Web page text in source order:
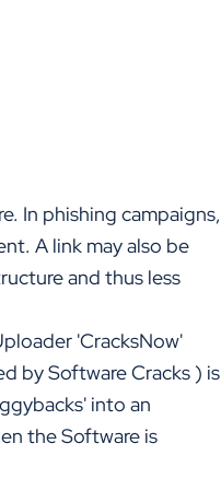
In phishing campaigns,
A link may also be
and thus less
'CracksNow'
by Software Cracks ) is
into an
the Software is